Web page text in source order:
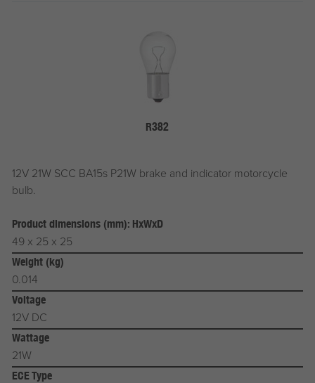
R382
12V 21W SCC BA15s P21W brake and indicator motorcycle
bulb.
Product dimensions (mm): HxWxD
49 x 25 x 25
Weight (kg)
0.014
Voltage
12V DC
Wattage
21W
ECE Type